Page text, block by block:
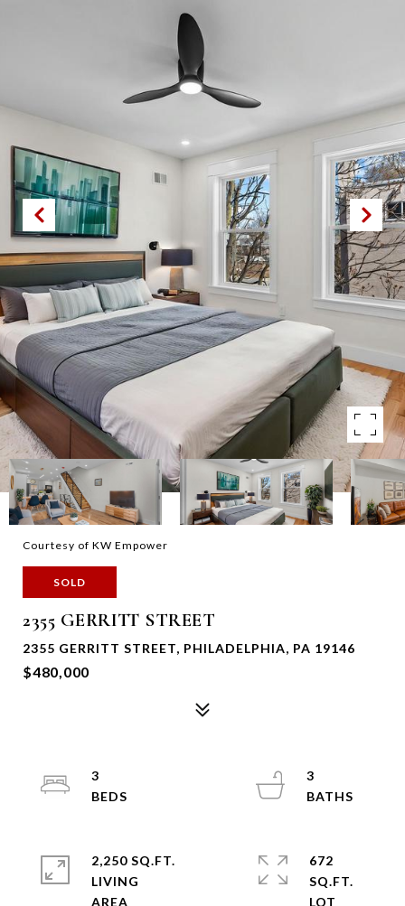
Courtesy of KW Empower
SOLD
2355 GERRITT STREET
2355 GERRITT STREET, PHILADELPHIA, PA 19146
$480,000
3
3
2,250 SQ.FT.
LIVING
672
SQ.FT.